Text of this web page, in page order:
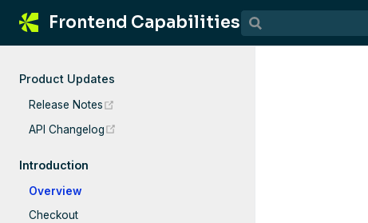
Frontend Capabilities
Product Updates
Release Notes
API Changelog
Introduction
Overview
Checkout